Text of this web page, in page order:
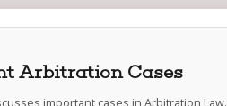
Arbitration Cases